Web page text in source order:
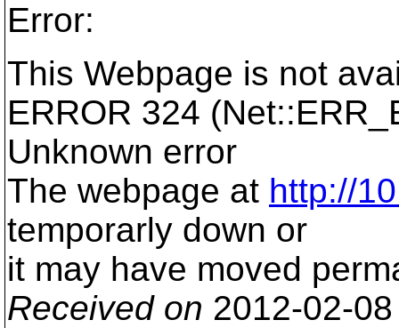
Error:
This Webpage is not
ERROR 324
Unknown error
The webpage at http://
temporarly down or
it may have moved
Received on 2012-02-